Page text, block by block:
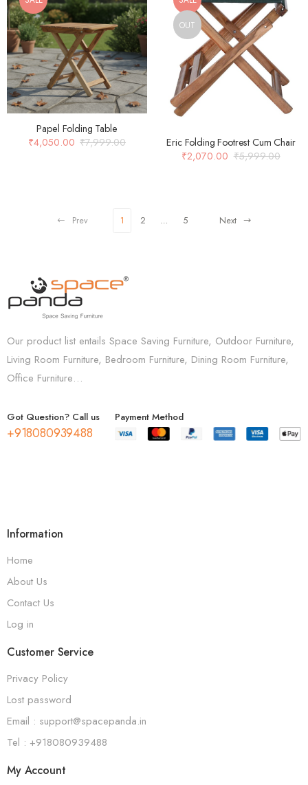
Papel Folding Table
₹7,999.00
₹4,050.00
OUT
Eric Folding Footrest Cum Chair
₹5,999.00
₹2,070.00
Prev 1 2 … 5 Next
Our product list entails Space Saving Furniture, Outdoor Furniture,
Living Room Furniture, Bedroom Furniture, Dining Room Furniture,
Office Furniture…
Got Question? Call us
+918080939488
Payment Method
Information
Home
About Us
Contact Us
Log in
Customer Service
Privacy Policy
Lost password
Email : support@spacepanda.in
Tel : +918080939488
My Account